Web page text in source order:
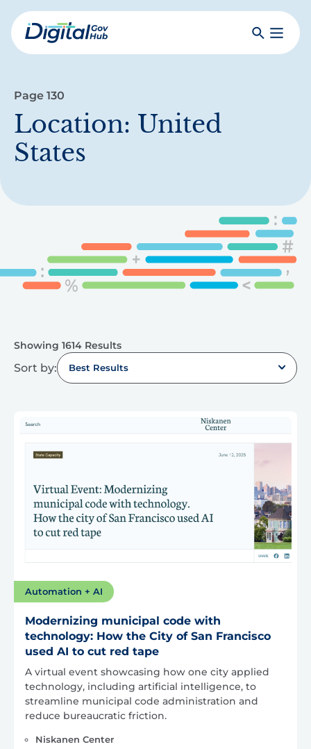
Skip
to
mainDigital
SearchToggle
Page 130
Location: United
States
Showing 1614 Results
Sort by: Best Results
Automation + AI
Modernizing municipal code with
technology: How the City of San Francisco
used AI to cut red tape
A virtual event showcasing how one city applied
technology, including artificial intelligence, to
streamline municipal code administration and
reduce bureaucratic friction.
Niskanen Center